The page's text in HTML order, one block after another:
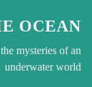
OCEAN
mysteries of an
underwater world